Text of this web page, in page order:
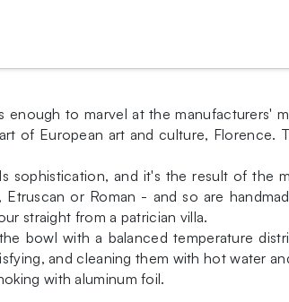
to marvel at the manufacturers'
of European art and culture,
and it's the result of the
or Roman - and so are
straight from a patrician villa.
bowl with a balanced temperature
and cleaning them with hot water
with aluminum foil.